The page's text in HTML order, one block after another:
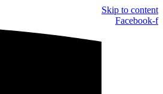
Skip to content
Facebook-f